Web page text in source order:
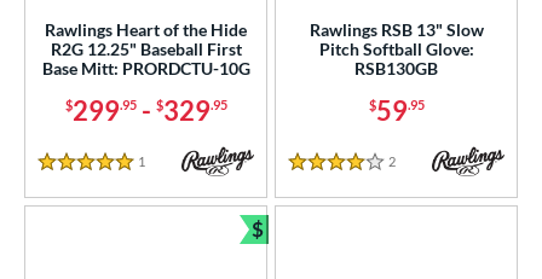
Rawlings Heart of the Hide
R2G 12.25" Baseball First
Base Mitt: PRORDCTU-10G
$299.95- $329.95
5 Stars
1 Reviews
Rawlings RSB 13" Slow
Pitch Softball Glove:
RSB130GB
$59.95
4 Stars
2 Reviews
$
Bundle and Save